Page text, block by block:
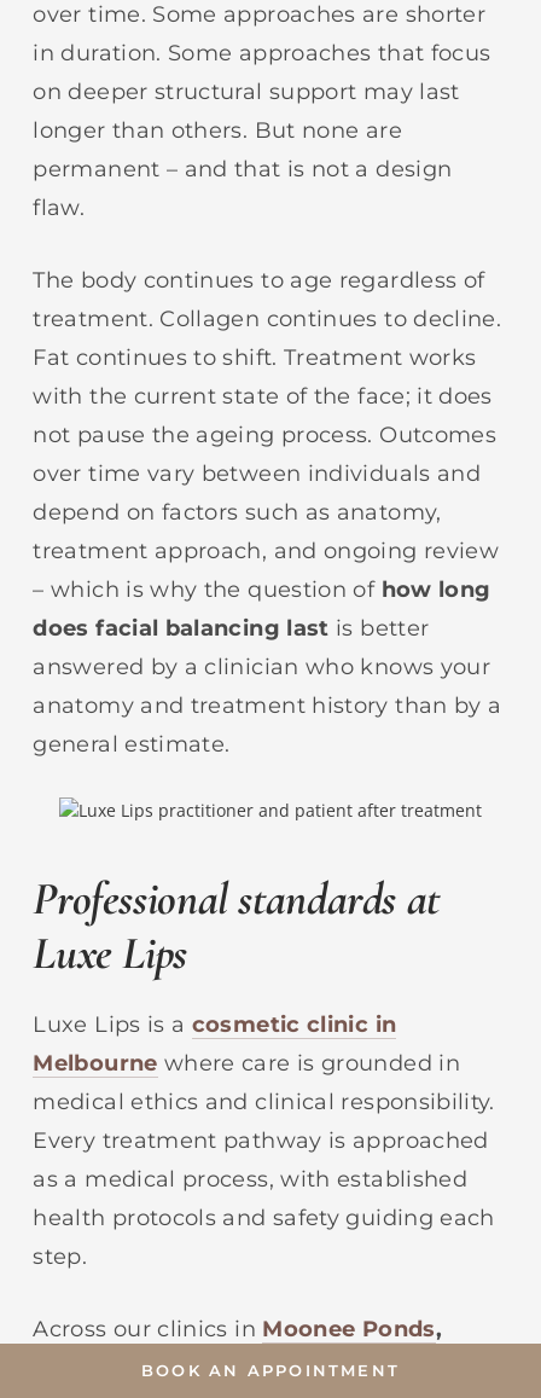
over time. Some approaches are shorter
in duration. Some approaches that focus
on deeper structural support may last
longer than others. But none are
permanent – and that is not a design
flaw.
The body continues to age regardless of
treatment. Collagen continues to decline.
Fat continues to shift. Treatment works
with the current state of the face; it does
not pause the ageing process. Outcomes
over time vary between individuals and
depend on factors such as anatomy,
treatment approach, and ongoing review
– which is why the question of how long
does facial balancing last is better
answered by a clinician who knows your
anatomy and treatment history than by a
general estimate.
Professional standards at
Luxe Lips
Luxe Lips is a cosmetic clinic in
Melbourne where care is grounded in
medical ethics and clinical responsibility.
Every treatment pathway is approached
as a medical process, with established
health protocols and safety guiding each
step.
Across our clinics in Moonee Ponds,
Camberwell,and Brighton,our medical
BOOK AN APPOINTMENT